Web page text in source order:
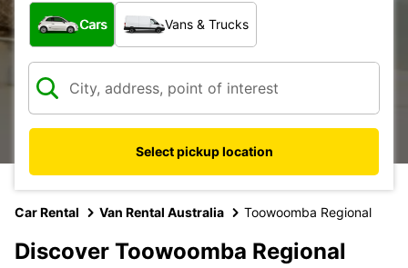
What type of vehicle?
Cars Vans & Trucks
Select pickup location
Car Rental Van Rental Australia Toowoomba Regional
Discover Toowoomba Regional